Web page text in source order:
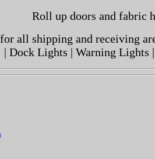
Roll up doors and fabric
all shipping and receiving
| Dock Lights | Warning Lights